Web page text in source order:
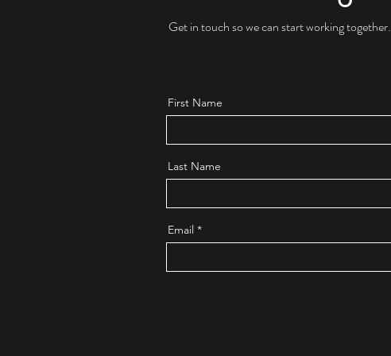
Get in touch so we can start working together.
First Name
Last Name
Email